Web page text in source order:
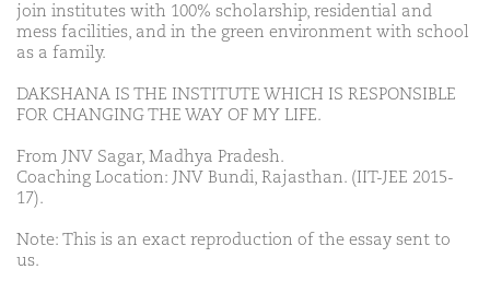
join institutes with 100% scholarship, residential and
mess facilities, and in the green environment with school
as a family.
DAKSHANA IS THE INSTITUTE WHICH IS RESPONSIBLE
FOR CHANGING THE WAY OF MY LIFE.
From JNV Sagar, Madhya Pradesh.
Coaching Location: JNV Bundi, Rajasthan. (IIT-JEE 2015-
17).
Note: This is an exact reproduction of the essay sent to
us.